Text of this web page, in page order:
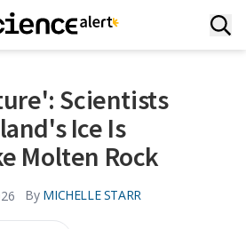
Scientists
Ice Is
Molten Rock
By MICHELLE STARR